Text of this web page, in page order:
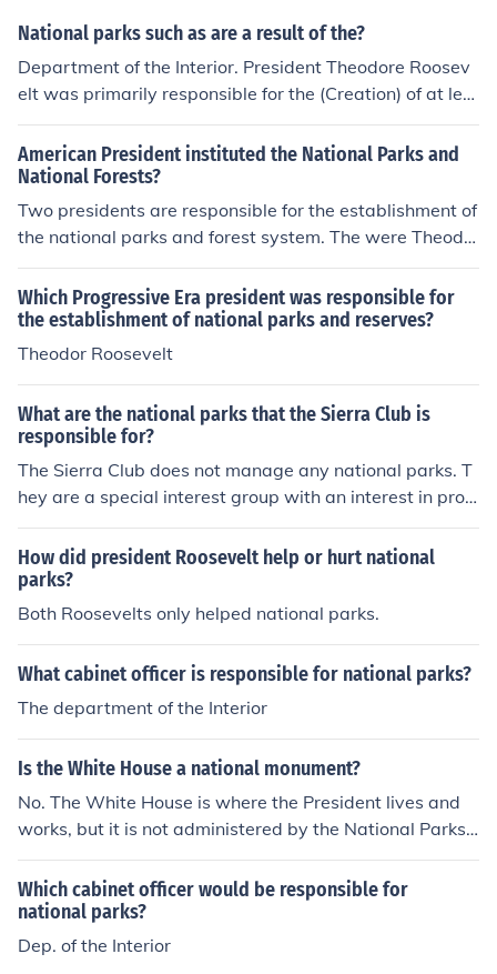
National parks such as are a result of the?
Department of the Interior. President Theodore Roosev
elt was primarily responsible for the (Creation) of at lea
st five National Parks.
American President instituted the National Parks and
National Forests?
Two presidents are responsible for the establishment of
the national parks and forest system. The were Theodo
re Roosevelt and Woodrow Wilson.
Which Progressive Era president was responsible for
the establishment of national parks and reserves?
Theodor Roosevelt
What are the national parks that the Sierra Club is
responsible for?
The Sierra Club does not manage any national parks. T
hey are a special interest group with an interest in prot
ecting national parks, but the National Park Service, a f
ederal agency, is responsible for managing the national
parks.
How did president Roosevelt help or hurt national
parks?
Both Roosevelts only helped national parks.
What cabinet officer is responsible for national parks?
The department of the Interior
Is the White House a national monument?
No. The White House is where the President lives and
works, but it is not administered by the National Parks
Service. As such, it is not a national monument.
Which cabinet officer would be responsible for
national parks?
Dep. of the Interior